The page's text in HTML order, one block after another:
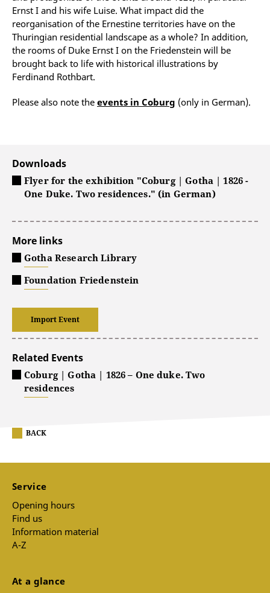
Ernst I and his wife Luise. What impact did the
reorganisation of the Ernestine territories have on the
Thuringian residential landscape as a whole? In addition,
the rooms of Duke Ernst I on the Friedenstein will be
brought back to life with historical illustrations by
Ferdinand Rothbart.
Please also note the events in Coburg (only in German).
Downloads
Flyer for the exhibition "Coburg | Gotha | 1826 -
One Duke. Two residences." (in German)
More links
Gotha Research Library
Foundation Friedenstein
Import Event
Related Events
Coburg | Gotha | 1826 – One duke. Two
residences
BACK
Service
Opening hours
Find us
Information material
A-Z
At a glance